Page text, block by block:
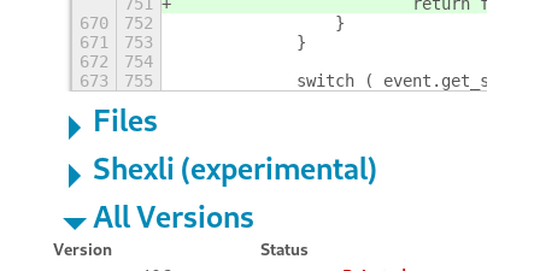
670
752
                }
671
753
            }
672
754
673
755
switch (
Files
Shexli (experimental)
All Versions
Version
Status